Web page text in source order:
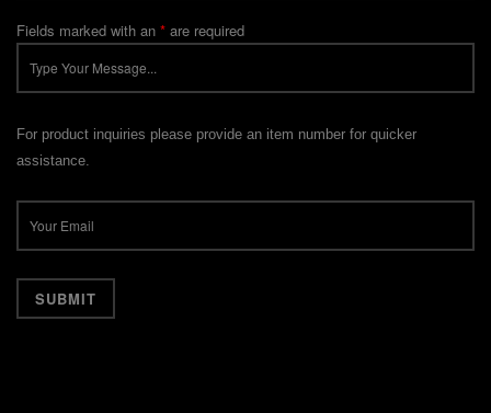
Fields marked with an * are required
For product inquiries please provide an item number for quicker
assistance.